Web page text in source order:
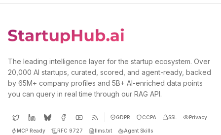
The leading intelligence layer for the startup ecosystem. Over
20,000 AI startups, curated, scored, and agent-ready, backed
by 65M+ company profiles and 5B+ AI-enriched data points
you can query in real time through our RAG API.
GDPR CCPA SSL Privacy
MCP Ready RFC 9727 llms.txt Agent Skills